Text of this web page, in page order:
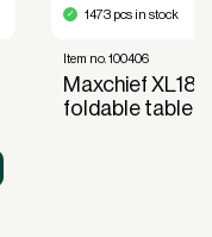
1473 pcs in stock
Item no. 100406
Maxchief
foldable table